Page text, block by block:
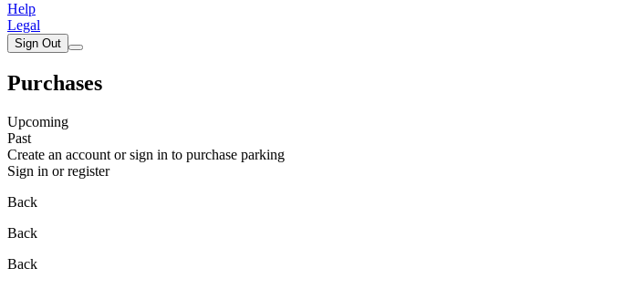
Help
Legal
Sign Out
Purchases
Upcoming
Past
Create an account or sign in to purchase parking
Sign in or register
Back
Back
Back